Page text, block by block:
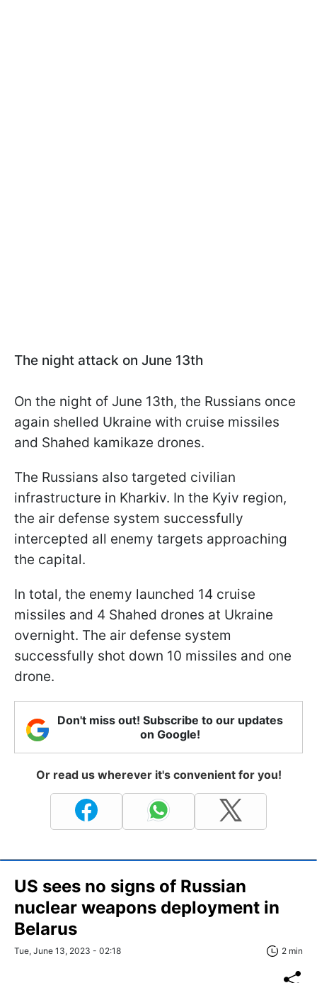
The night attack on June 13th
On the night of June 13th, the Russians once
again shelled Ukraine with cruise missiles
and Shahed kamikaze drones.
The Russians also targeted civilian
infrastructure in Kharkiv. In the Kyiv region,
the air defense system successfully
intercepted all enemy targets approaching
the capital.
In total, the enemy launched 14 cruise
missiles and 4 Shahed drones at Ukraine
overnight. The air defense system
successfully shot down 10 missiles and one
drone.
Don't miss out! Subscribe to our updates
on Google!
Or read us wherever it's convenient for you!
US sees no signs of Russian
nuclear weapons deployment in
Belarus
Tue, June 13, 2023 - 02:18 2 min